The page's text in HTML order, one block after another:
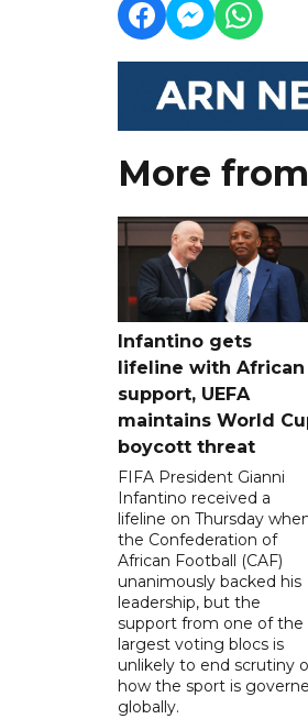
More
Infantino gets
lifeline with African
support, UEFA
maintains World
boycott threat
FIFA President Gianni
Infantino received a
lifeline on Thursday
the Confederation of
African Football (CAF)
unanimously backed his
leadership, but the
support from one of the
largest voting blocs is
unlikely to end scrutiny
how the sport is
globally.